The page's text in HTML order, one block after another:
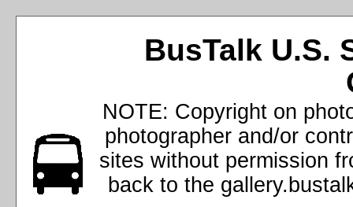
BusTalk U.S.
NOTE: Copyright on
photographer and/or
sites without permission
back to the